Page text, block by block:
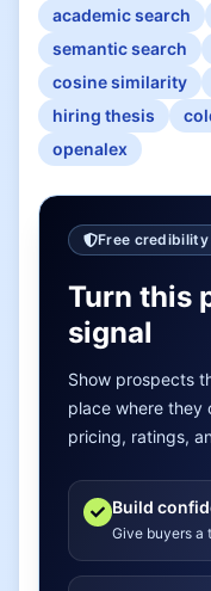
academic search
semantic search
cosine similarity
hiring thesis
openalex
Free
Turn this
signal
Show prospects
place where they
pricing, ratings,
Build
Give buyers a